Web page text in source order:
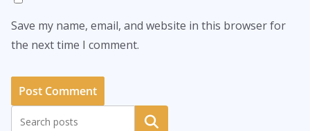
Save my name, email, and website in this browser for
the next time I comment.
Search